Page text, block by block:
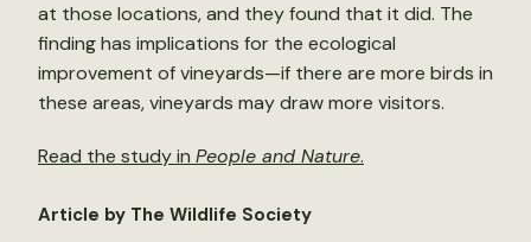
at those locations, and they found that it did. The
finding has implications for the ecological
improvement of vineyards—if there are more birds in
these areas, vineyards may draw more visitors.
Read the study in People and Nature.
Article by The Wildlife Society